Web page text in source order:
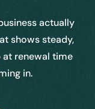
actually
shows steady,
at renewal time
in.